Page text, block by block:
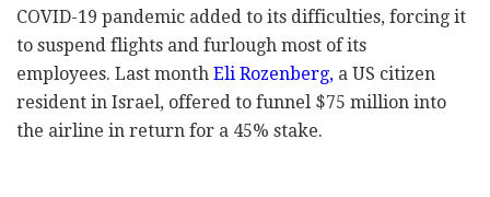
COVID-19 pandemic added to its difficulties, forcing it
to suspend flights and furlough most of its
employees. Last month Eli Rozenberg, a US citizen
resident in Israel, offered to funnel $75 million into
the airline in return for a 45% stake.